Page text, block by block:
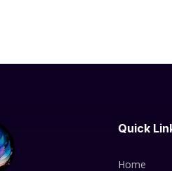
Quick
Home